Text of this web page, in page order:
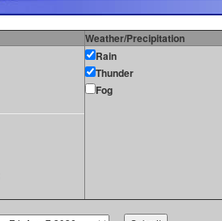
Weather/Precipitation
Rain
Thunder
Fog